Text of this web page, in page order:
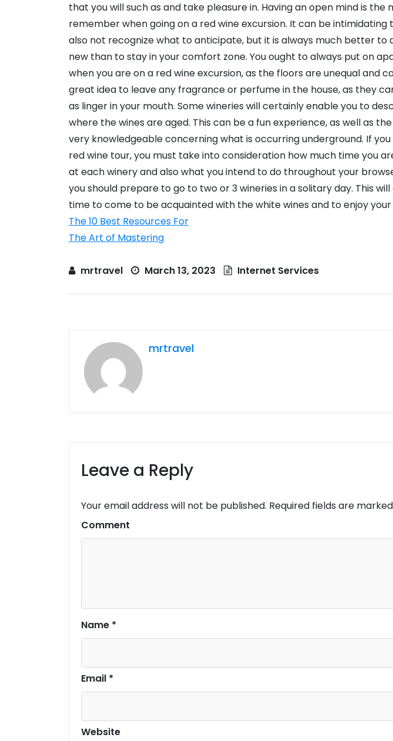
that you will such as and take pleasure in. Having an open mind is the
remember when going on a red wine excursion. It can be intimidating
also not recognize what to anticipate, but it is always much better
new than to stay in your comfort zone. You ought to always put on
when you are on a red wine excursion, as the floors are unequal and
great idea to leave any fragrance or perfume in the house, as they
as linger in your mouth. Some wineries will certainly enable you to
where the wines are aged. This can be a fun experience, as well as
very knowledgeable concerning what is occurring underground. If
red wine tour, you must take into consideration how much time you
at each winery and also what you intend to do throughout your
you should prepare to go to two or 3 wineries in a solitary day. This
time to come to be acquainted with the white wines and to enjoy
The 10 Best Resources For
The Art of Mastering
mrtravel March 13, 2023 Internet Services
mrtravel
Leave a Reply
Your email address will not be published. Required fields are marked
Comment
Name *
Email *
Website